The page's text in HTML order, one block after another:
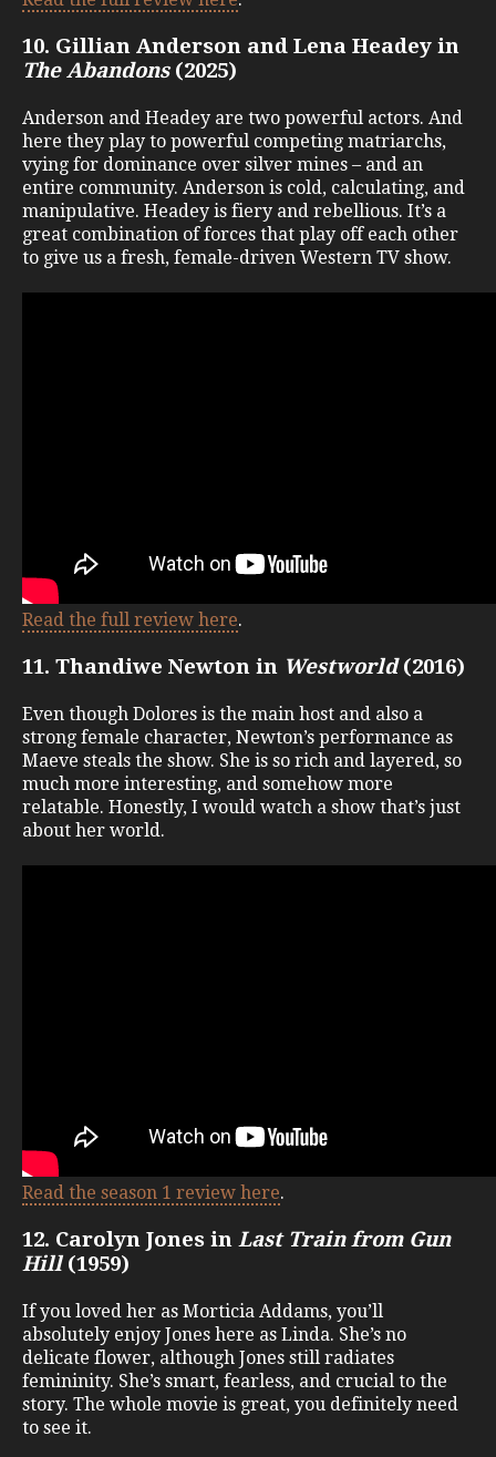
10. Gillian Anderson and Lena Headey in
The Abandons(2025)
Anderson and Headey are two powerful actors. And
here they play to powerful competing matriarchs,
vying for dominance over silver mines – and an
entire community. Anderson is cold, calculating, and
manipulative. Headey is fiery and rebellious. It’s a
great combination of forces that play off each other
to give us a fresh, female-driven Western TV show.
Read the full review here.
11. Thandiwe Newton in Westworld(2016)
Even though Dolores is the main host and also a
strong female character, Newton’s performance as
Maeve steals the show. She is so rich and layered, so
much more interesting, and somehow more
relatable. Honestly, I would watch a show that’s just
about her world.
Read the season 1 review here.
12. Carolyn Jones in Last Train from Gun
Hill(1959)
If you loved her as Morticia Addams, you’ll
absolutely enjoy Jones here as Linda. She’s no
delicate flower, although Jones still radiates
femininity. She’s smart, fearless, and crucial to the
story. The whole movie is great, you definitely need
to see it.